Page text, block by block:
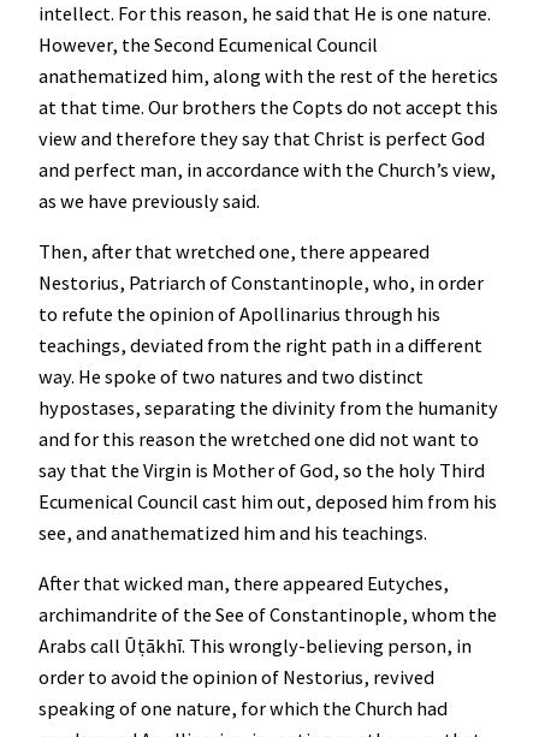
intellect. For this reason, he said that He is one nature.
However, the Second Ecumenical Council
anathematized him, along with the rest of the heretics
at that time. Our brothers the Copts do not accept this
view and therefore they say that Christ is perfect God
and perfect man, in accordance with the Church’s view,
as we have previously said.
Then, after that wretched one, there appeared
Nestorius, Patriarch of Constantinople, who, in order
to refute the opinion of Apollinarius through his
teachings, deviated from the right path in a different
way. He spoke of two natures and two distinct
hypostases, separating the divinity from the humanity
and for this reason the wretched one did not want to
say that the Virgin is Mother of God, so the holy Third
Ecumenical Council cast him out, deposed him from his
see, and anathematized him and his teachings.
After that wicked man, there appeared Eutyches,
archimandrite of the See of Constantinople, whom the
Arabs call Ūṭākhī. This wrongly-believing person, in
order to avoid the opinion of Nestorius, revived
speaking of one nature, for which the Church had